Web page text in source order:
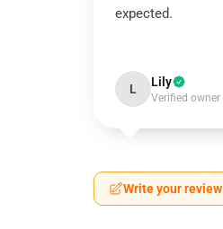
expected.
L Lily
Verified owner
Write your review